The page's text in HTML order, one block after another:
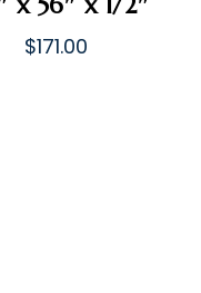
$171.00